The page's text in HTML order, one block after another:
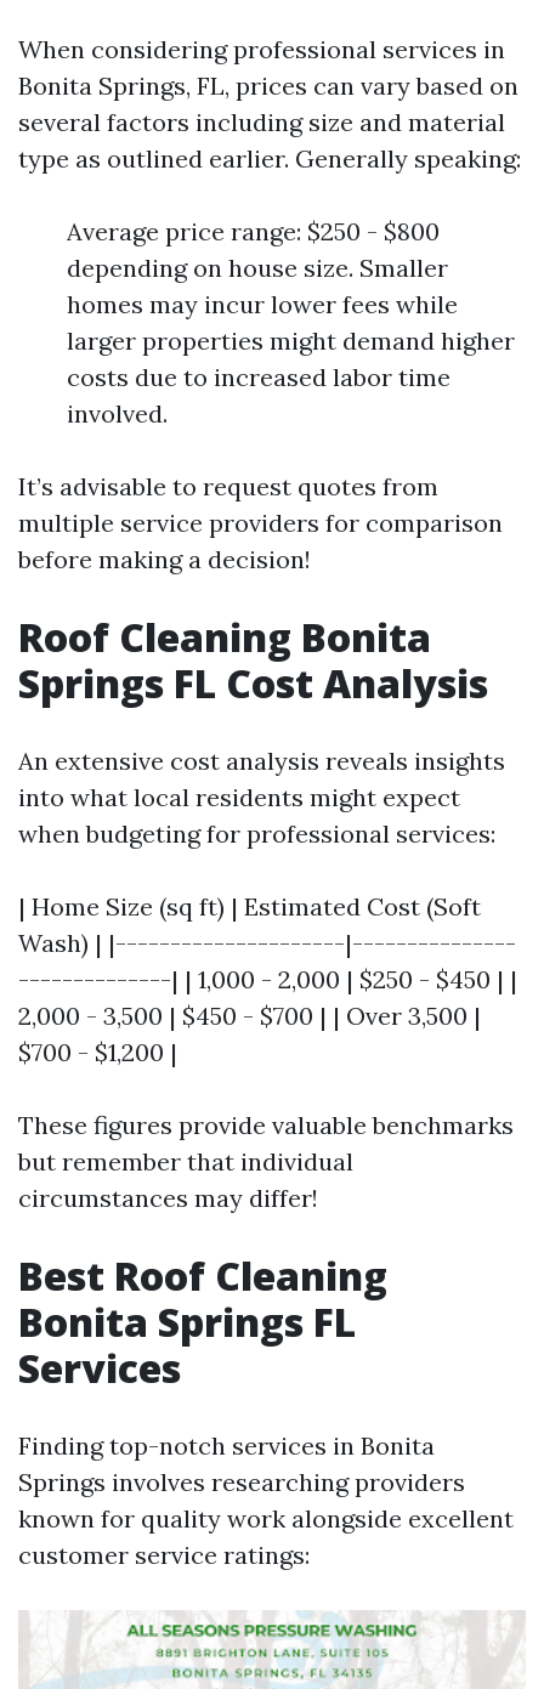
When considering professional services in
Bonita Springs, FL, prices can vary based on
several factors including size and material
type as outlined earlier. Generally speaking:
Average price range: $250 - $800
depending on house size. Smaller
homes may incur lower fees while
larger properties might demand higher
costs due to increased labor time
involved.
It’s advisable to request quotes from
multiple service providers for comparison
before making a decision!
Roof Cleaning Bonita
Springs FL Cost Analysis
An extensive cost analysis reveals insights
into what local residents might expect
when budgeting for professional services:
| Home Size (sq ft) | Estimated Cost (Soft
Wash) | |---------------------|---------------
--------------| | 1,000 - 2,000 | $250 - $450 | |
2,000 - 3,500 | $450 - $700 | | Over 3,500 |
$700 - $1,200 |
These figures provide valuable benchmarks
but remember that individual
circumstances may differ!
Best Roof Cleaning
Bonita Springs FL
Services
Finding top-notch services in Bonita
Springs involves researching providers
known for quality work alongside excellent
customer service ratings: